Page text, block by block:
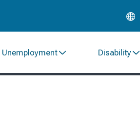
Unemployment Disability